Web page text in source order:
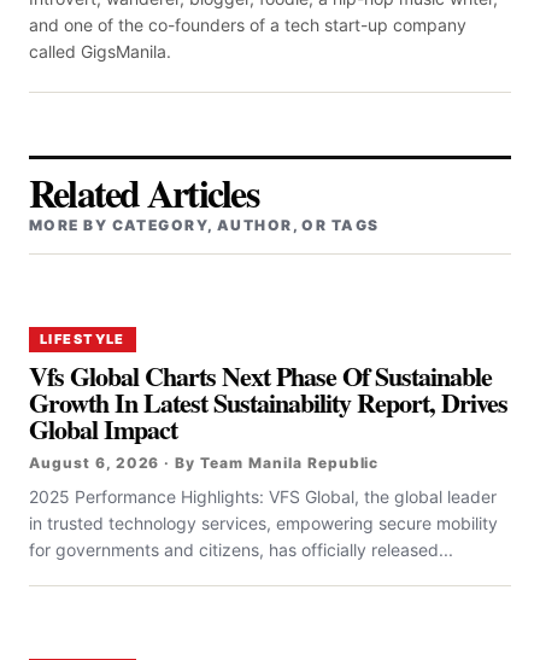
and one of the co-founders of a tech start-up company
called GigsManila.
Related Articles
MORE BY CATEGORY, AUTHOR, OR TAGS
LIFESTYLE
Vfs Global Charts Next Phase Of Sustainable
Growth In Latest Sustainability Report, Drives
Global Impact
August 6, 2026 · By Team Manila Republic
2025 Performance Highlights: VFS Global, the global leader
in trusted technology services, empowering secure mobility
for governments and citizens, has officially released...